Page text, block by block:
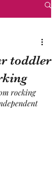
toddler
rocking